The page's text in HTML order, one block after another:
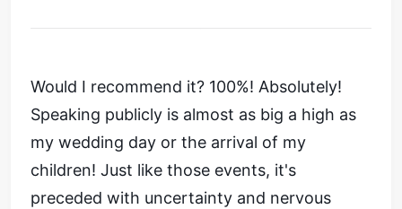
Would I recommend it? 100%! Absolutely!
Speaking publicly is almost as big a high as
my wedding day or the arrival of my
children! Just like those events, it's
preceded with uncertainty and nervous